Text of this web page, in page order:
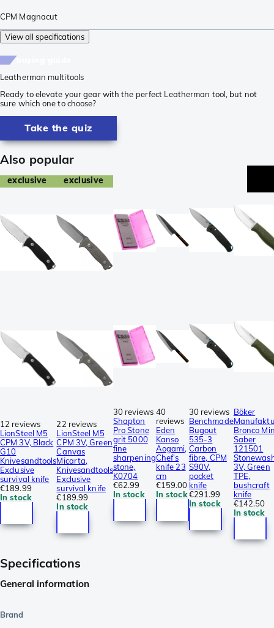
CPM Magnacut
View all specifications
Leatherman multitools
Ready to elevate your gear with the perfect Leatherman tool, but not
sure which one to choose?
Take the quiz
Also popular
exclusive
12 reviews
LionSteel M5
CPM 3V, Black
G10
Knivesandtools
Exclusive
survival knife
€189.99
In stock
exclusive
22 reviews
LionSteel M5
CPM 3V, Green
Canvas
Micarta,
Knivesandtools
Exclusive
survival knife
€189.99
In stock
30 reviews
Shapton
Pro Stone
grit 5000
fine
sharpening
stone,
K0704
€62.99
In stock
40
reviews
Eden
Kanso
Aogami,
Chef's
knife 23
cm
€159.00
In stock
30 reviews
Benchmade
Bugout
535-3
Carbon
fibre, CPM
S90V,
pocket
knife
€291.99
In stock
Böker
Bronco
Saber
121501
3V, Green
TPE,
bushcraft
knife
€142.50
In stock
Specifications
General information
Brand